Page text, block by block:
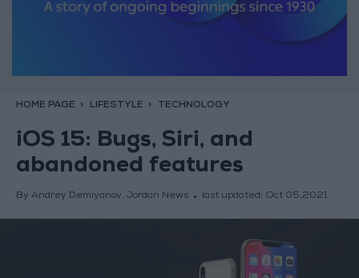
HOME PAGE LIFESTYLE TECHNOLOGY
iOS 15: Bugs, Siri, and
abandoned features
By Andrey Demiyanov, Jordan News last updated: Oct 05,2021